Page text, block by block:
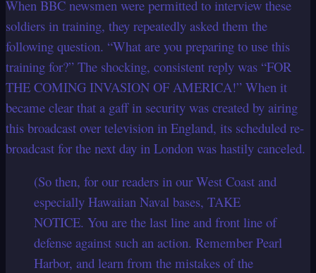
When BBC newsmen were permitted to interview these
soldiers in training, they repeatedly asked them the
following question. “What are you preparing to use this
training for?” The shocking, consistent reply was “FOR
THE COMING INVASION OF AMERICA!” When it
became clear that a gaff in security was created by airing
this broadcast over television in England, its scheduled re-
broadcast for the next day in London was hastily canceled.
(So then, for our readers in our West Coast and
especially Hawaiian Naval bases, TAKE
NOTICE. You are the last line and front line of
defense against such an action. Remember Pearl
Harbor, and learn from the mistakes of the